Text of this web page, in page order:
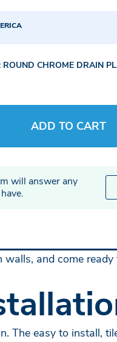
ROUND CHROME DRAIN
ADD TO CART
will answer any
and come
The easy to install,